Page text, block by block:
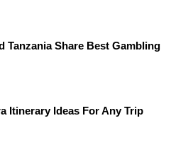
Tanzania Share Best Gambling
Itinerary Ideas For Any Trip